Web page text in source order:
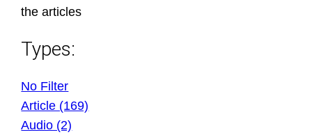
the articles
Types:
No Filter
Article (169)
Audio (2)